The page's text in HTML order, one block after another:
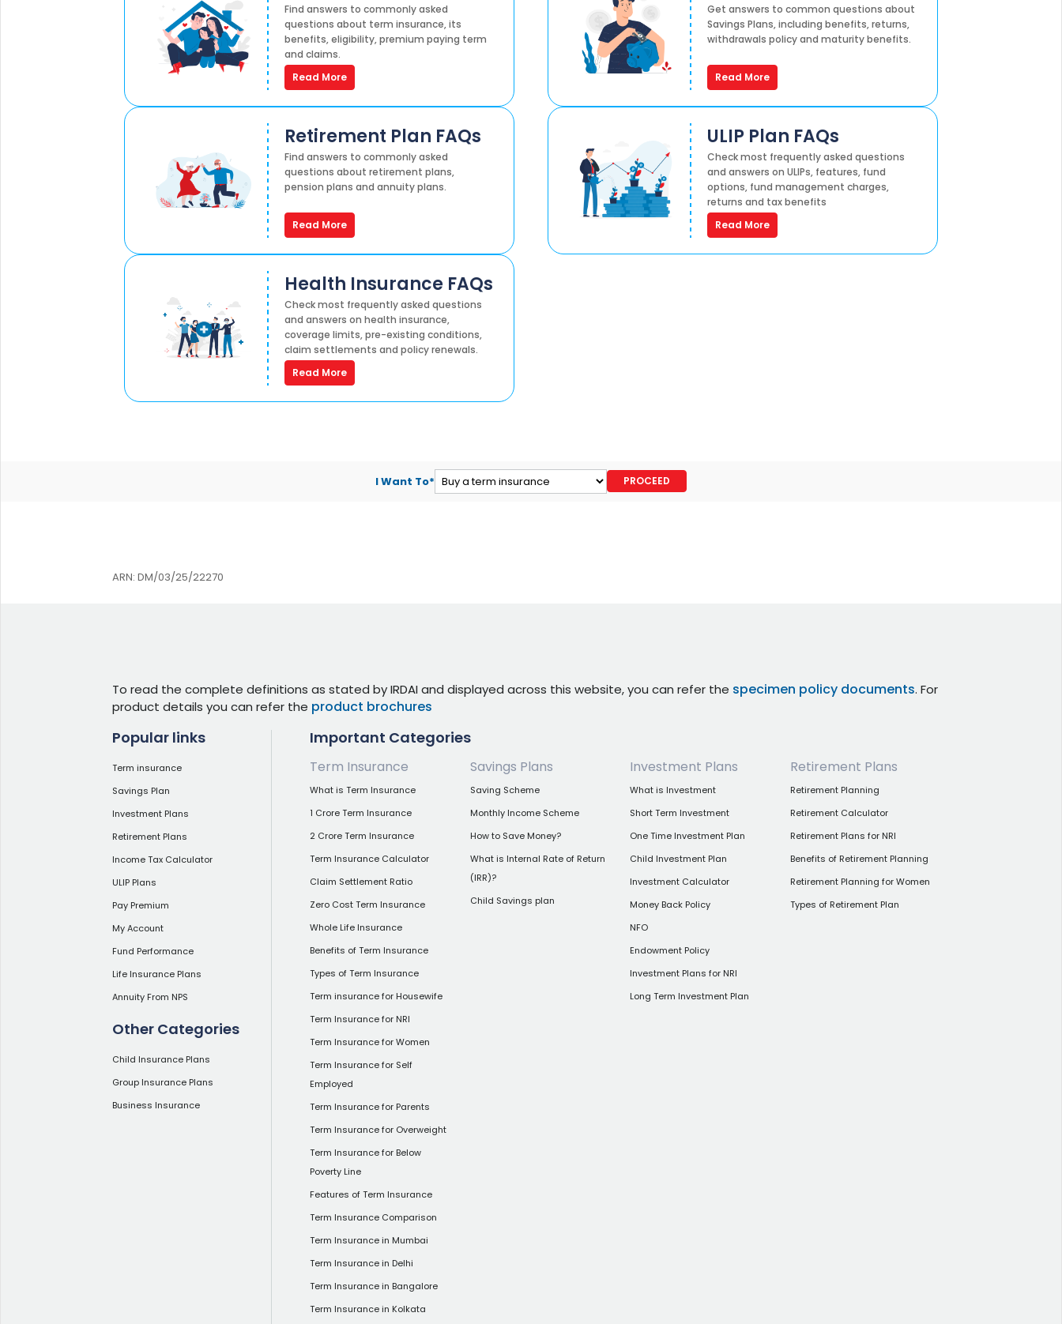
Find answers to commonly asked
questions about term insurance, its
benefits, eligibility, premium paying term
and claims.
Read More
Get answers to common questions about
Savings Plans, including benefits, returns,
withdrawals policy and maturity benefits.
Read More
Retirement Plan FAQs
Find answers to commonly asked
questions about retirement plans,
pension plans and annuity plans.
Read More
ULIP Plan FAQs
Check most frequently asked questions
and answers on ULIPs, features, fund
options, fund management charges,
returns and tax benefits
Read More
Health Insurance FAQs
Check most frequently asked questions
and answers on health insurance,
coverage limits, pre-existing conditions,
claim settlements and policy renewals.
Read More
I Want To*
ARN: DM/03/25/22270
To read the complete definitions as stated by IRDAI and displayed across this website, you can refer the specimen policy documents. For
product details you can refer the product brochures
Popular links
Term insurance
Savings Plan
Investment Plans
Retirement Plans
Income Tax Calculator
ULIP Plans
Pay Premium
My Account
Fund Performance
Life Insurance Plans
Annuity From NPS
Other Categories
Child Insurance Plans
Group Insurance Plans
Business Insurance
Important Categories
Term Insurance
What is Term Insurance
1 Crore Term Insurance
2 Crore Term Insurance
Term Insurance Calculator
Claim Settlement Ratio
Zero Cost Term Insurance
Whole Life Insurance
Benefits of Term Insurance
Types of Term Insurance
Term insurance for Housewife
Term Insurance for NRI
Term Insurance for Women
Term Insurance for Self
Employed
Term Insurance for Parents
Term Insurance for Overweight
Term Insurance for Below
Poverty Line
Features of Term Insurance
Term Insurance Comparison
Term Insurance in Mumbai
Term Insurance in Delhi
Term Insurance in Bangalore
Term Insurance in Kolkata
Savings Plans
Saving Scheme
Monthly Income Scheme
How to Save Money?
What is Internal Rate of Return
(IRR)?
Child Savings plan
Investment Plans
What is Investment
Short Term Investment
One Time Investment Plan
Child Investment Plan
Investment Calculator
Money Back Policy
NFO
Endowment Policy
Investment Plans for NRI
Long Term Investment Plan
Retirement Plans
Retirement Planning
Retirement Calculator
Retirement Plans for NRI
Benefits of Retirement Planning
Retirement Planning for Women
Types of Retirement Plan